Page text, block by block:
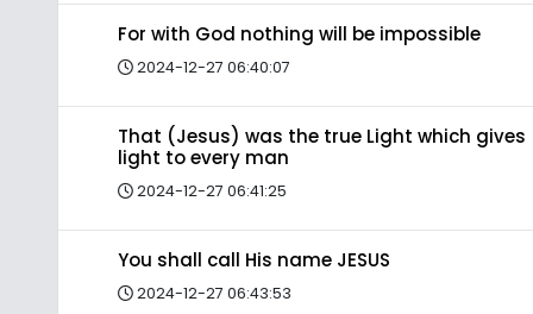
For with God nothing will be impossible
2024-12-27 06:40:07
That (Jesus) was the true Light which gives
light to every man
2024-12-27 06:41:25
You shall call His name JESUS
2024-12-27 06:43:53